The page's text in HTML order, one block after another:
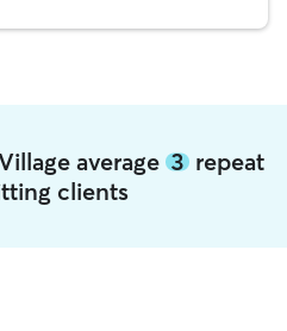
average 3repeat
clients